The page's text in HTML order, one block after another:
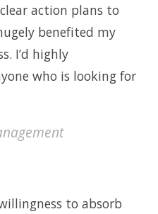
action plans to
benefited my
I’d highly
who is looking for
to absorb